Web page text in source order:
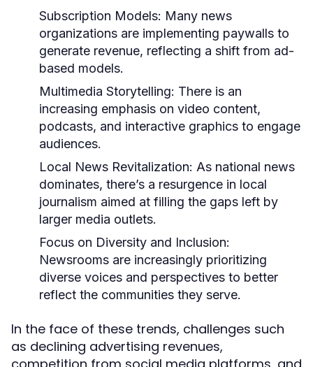
Subscription Models: Many news
organizations are implementing paywalls to
generate revenue, reflecting a shift from ad-
based models.
Multimedia Storytelling: There is an
increasing emphasis on video content,
podcasts, and interactive graphics to engage
audiences.
Local News Revitalization: As national news
dominates, there’s a resurgence in local
journalism aimed at filling the gaps left by
larger media outlets.
Focus on Diversity and Inclusion:
Newsrooms are increasingly prioritizing
diverse voices and perspectives to better
reflect the communities they serve.
In the face of these trends, challenges such
as declining advertising revenues,